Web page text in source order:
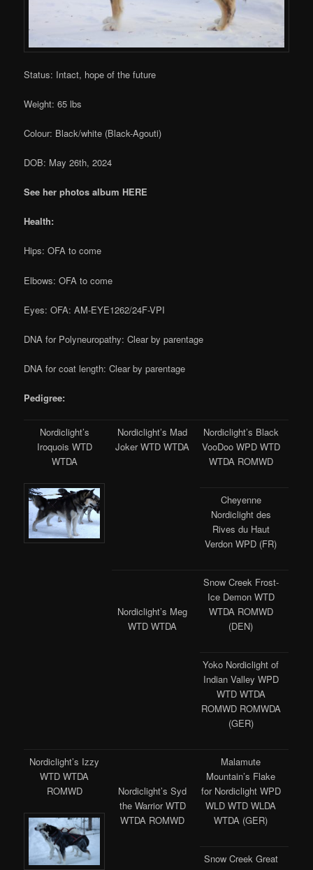
Status: Intact, hope of the future
Weight: 65 lbs
Colour: Black/white (Black-Agouti)
DOB: May 26th, 2024
See her photos album HERE
Health:
Hips: OFA to come
Elbows: OFA to come
Eyes: OFA: AM-EYE1262/24F-VPI
DNA for Polyneuropathy: Clear by parentage
DNA for coat length: Clear by parentage
Pedigree:
Nordiclight’s
Iroquois WTD
WTDA
Nordiclight’s Mad
Joker WTD WTDA
Nordiclight’s Black
VooDoo WPD WTD
WTDA ROMWD
Cheyenne
Nordiclight des
Rives du Haut
Verdon WPD (FR)
Nordiclight’s Meg
WTD WTDA
Snow Creek Frost-
Ice Demon WTD
WTDA ROMWD
(DEN)
Yoko Nordiclight of
Indian Valley WPD
WTD WTDA
ROMWD ROMWDA
(GER)
Nordiclight’s Izzy
WTD WTDA
ROMWD
Nordiclight’s Syd
the Warrior WTD
WTDA ROMWD
Malamute
Mountain’s Flake
for Nordiclight WPD
WLD WTD WLDA
WTDA (GER)
Snow Creek Great